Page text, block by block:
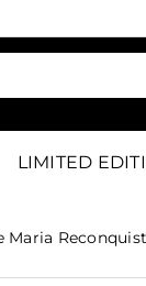
LIMITED
Maria